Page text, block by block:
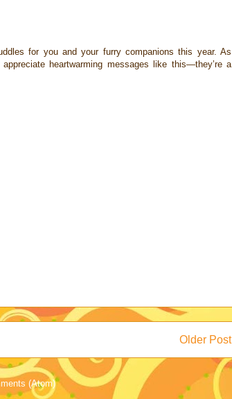
for you and your furry companions this year. As
heartwarming messages like this—they’re a
Older Post
(Atom)